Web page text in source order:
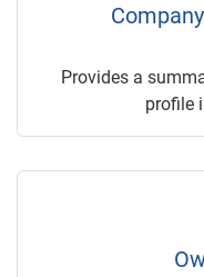
Provides a
profile